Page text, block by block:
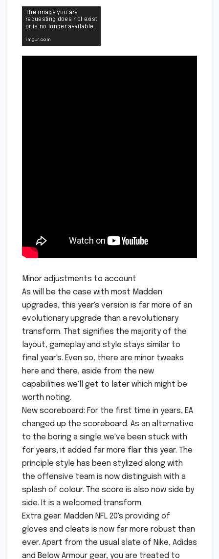
Minor adjustments to account
As will be the case with most Madden
upgrades, this year's version is far more of an
evolutionary upgrade than a revolutionary
transform. That signifies the majority of the
layout, gameplay and style stays similar to
final year's. Even so, there are minor tweaks
here and there, aside from the new
capabilities we'll get to later which might be
worth noting.
New scoreboard: For the first time in years, EA
changed up the scoreboard. As an alternative
to the boring a single we've been stuck with
for years, it added far more flair this year. The
principle style has been stylized along with
the offensive team is now distinguish with a
splash of colour. The score is also now side by
side. It is a welcomed transform.
Extra gear: Madden NFL 20's providing of
gloves and cleats is now far more robust than
ever. Apart from the usual slate of Nike, Adidas
and Below Armour gear, you are treated to